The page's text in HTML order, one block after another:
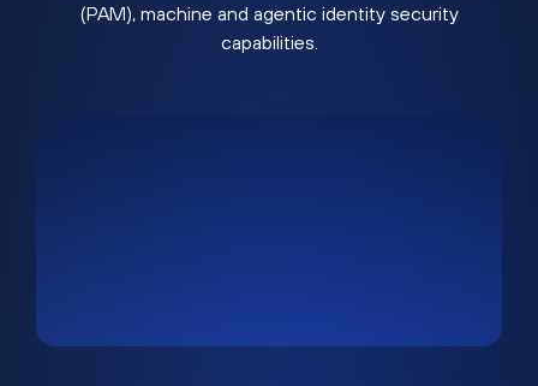
(PAM), machine and agentic identity security
capabilities.